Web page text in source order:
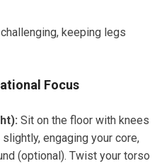
keeping legs
Focus
Sit on the floor with knees
engaging your core,
(optional). Twist your torso